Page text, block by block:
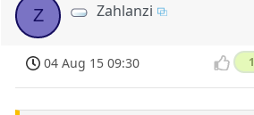
Z Zahlanzi
04 Aug 15 09:30 1